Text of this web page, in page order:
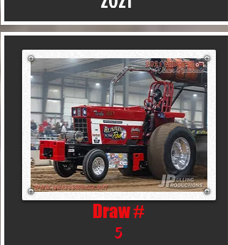
Draw #
5